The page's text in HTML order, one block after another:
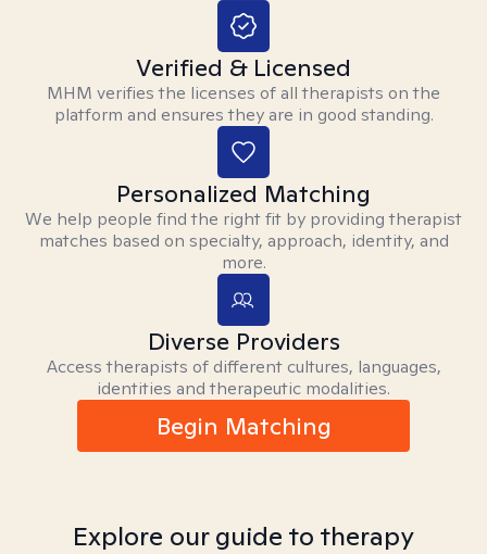
Verified & Licensed
MHM verifies the licenses of all therapists on the
platform and ensures they are in good standing.
Personalized Matching
We help people find the right fit by providing therapist
matches based on specialty, approach, identity, and
more.
Diverse Providers
Access therapists of different cultures, languages,
identities and therapeutic modalities.
Begin Matching
Explore our guide to therapy